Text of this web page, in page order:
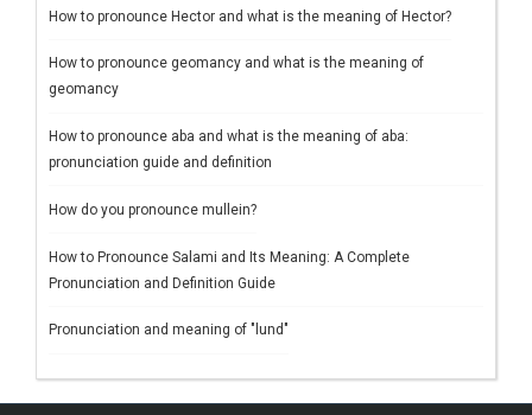
How to pronounce Hector and what is the meaning of Hector?
How to pronounce geomancy and what is the meaning of
geomancy
How to pronounce aba and what is the meaning of aba:
pronunciation guide and definition
How do you pronounce mullein?
How to Pronounce Salami and Its Meaning: A Complete
Pronunciation and Definition Guide
Pronunciation and meaning of "lund"